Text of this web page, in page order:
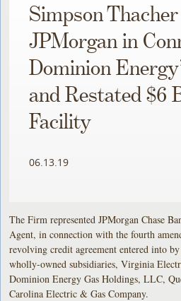
Simpson
JPMorgan in
Dominion
and Restated $6
Facility
06.13.19
The Firm represented JPMorgan Chase
Agent, in connection with the fourth
revolving credit agreement entered into
wholly-owned subsidiaries, Virginia
Dominion Energy Gas Holdings, LLC,
Carolina Electric & Gas Company.